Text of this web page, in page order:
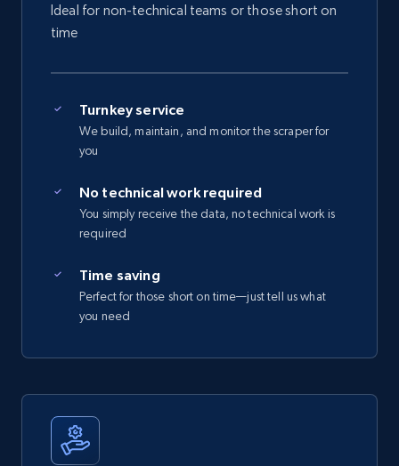
Ideal for non-technical teams or those short on
time
Turnkey service
We build, maintain, and monitor the scraper for
you
No technical work required
You simply receive the data, no technical work is
required
Time saving
Perfect for those short on time—just tell us what
you need